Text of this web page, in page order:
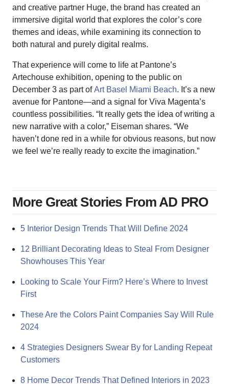
and creative partner Huge, the brand has created an
immersive digital world that explores the color’s core
themes and ideas, while examining its connection to
both natural and purely digital realms.
That experience will come to life at Pantone’s
Artechouse exhibition, opening to the public on
December 3 as part ofArt Basel Miami Beach. It’s a new
avenue for Pantone—and a signal for Viva Magenta’s
countless possibilities. “It really gets the idea of writing a
new narrative with a color,” Eiseman shares. “We
haven’t done red in a while for obvious reasons, but now
we feel we’re really ready to excite the imagination.”
More Great Stories From AD PRO
5 Interior Design Trends That Will Define 2024
12 Brilliant Decorating Ideas to Steal From Designer
Showhouses This Year
Looking to Scale Your Firm? Here’s Where to Invest
First
These Are the Colors Paint Companies Say Will Rule
2024
4 Strategies Designers Swear By for Landing Repeat
Customers
8 Home Decor Trends That Defined Interiors in 2023